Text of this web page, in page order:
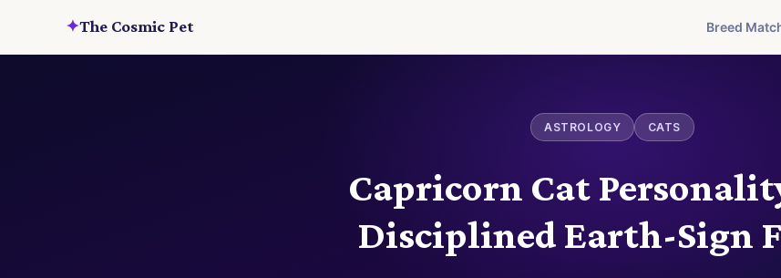
✦The Cosmic Pet Breed
ASTROLOGY CATS
Capricorn Cat
Disciplined Earth-Sign